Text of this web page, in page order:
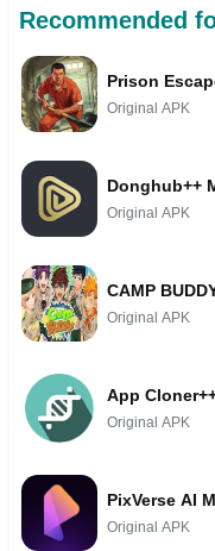
Recommended
Prison
Original APK
Donghub++
Original APK
CAMP
Original APK
App
Original APK
PixVerse AI
Original APK